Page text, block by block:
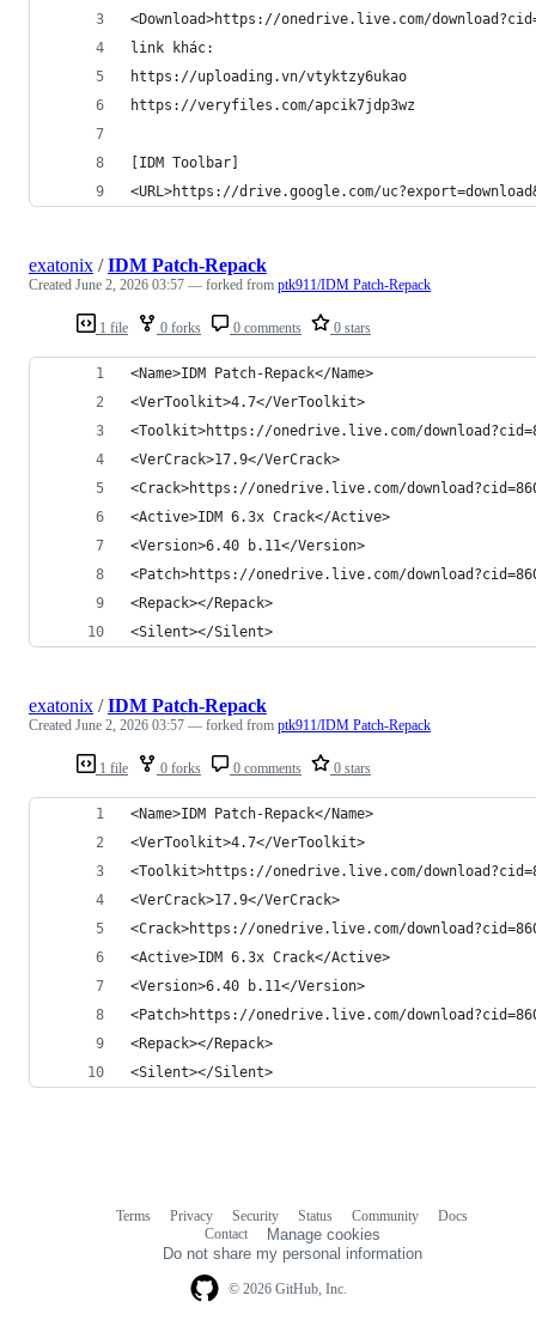
<Download>https://onedrive.live.com/
link khác:
https://uploading.vn/vtyktzy6ukao
https://veryfiles.com/apcik7jdp3wz
[IDM Toolbar]
<URL>https://drive.google.com/
1 file 0 forks 0 comments 0 stars
exatonix /IDM Patch-Repack
Created June 2, 2026 03:57 — forked from ptk911/IDM Patch-Repack
<Name>IDM Patch-Repack</Name>
<VerToolkit>4.7</VerToolkit>
<Toolkit>https://onedrive.live.com/
<VerCrack>17.9</VerCrack>
<Crack>https://onedrive.live.com/
<Active>IDM 6.3x Crack</Active>
<Version>6.40 b.11</Version>
<Patch>https://onedrive.live.com/
<Repack></Repack>
<Silent></Silent>
1 file 0 forks 0 comments 0 stars
exatonix /IDM Patch-Repack
Created June 2, 2026 03:57 — forked from ptk911/IDM Patch-Repack
<Name>IDM Patch-Repack</Name>
<VerToolkit>4.7</VerToolkit>
<Toolkit>https://onedrive.live.com/
<VerCrack>17.9</VerCrack>
<Crack>https://onedrive.live.com/
<Active>IDM 6.3x Crack</Active>
<Version>6.40 b.11</Version>
<Patch>https://onedrive.live.com/
<Repack></Repack>
<Silent></Silent>
© 2026 GitHub, Inc.
Terms Privacy Security Status Community
Docs
Contact
Manage cookies
Do not share my personal information